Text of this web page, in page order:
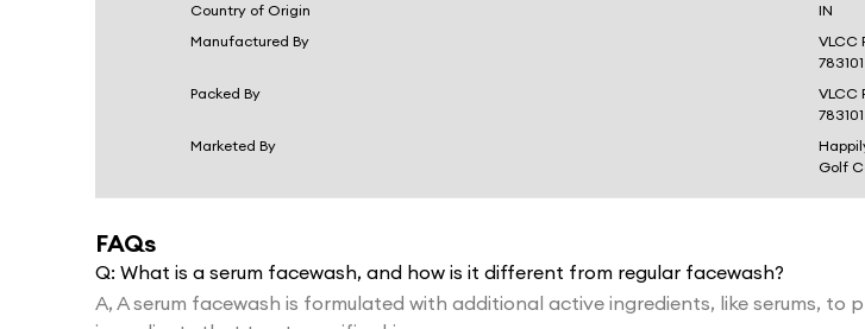
Country of Origin
IN
Manufactured By
VLCC
Packed By
VLCC
Marketed By
Golf
FAQs
Q: What is a serum facewash, and how is it different from regular facewash?
A, A serum facewash is formulated with additional active ingredients, like serums,